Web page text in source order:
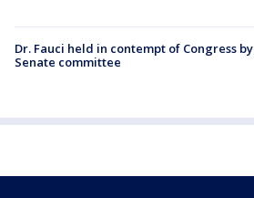
Dr. Fauci held in contempt of Congress by
Senate committee